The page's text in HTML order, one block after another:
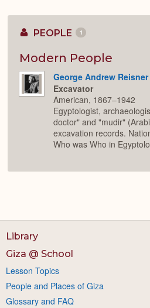
PEOPLE 1
Modern People
George Andrew Reisner
Excavator
American, 1867–1942
Egyptologist,
doctor" and "mudir"
excavation records.
Who was Who in
Library
Giza @ School
Lesson Topics
People and Places of Giza
Glossary and FAQ